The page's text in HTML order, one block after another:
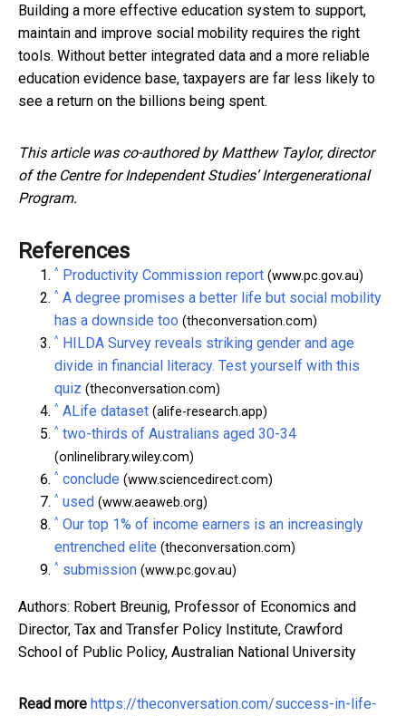
Building a more effective education system to support,
maintain and improve social mobility requires the right
tools. Without better integrated data and a more reliable
education evidence base, taxpayers are far less likely to
see a return on the billions being spent.
This article was co-authored by Matthew Taylor, director
of the Centre for Independent Studies’ Intergenerational
Program.
References
^ Productivity Commission report (www.pc.gov.au)
^ A degree promises a better life but social mobility
has a downside too (theconversation.com)
^ HILDA Survey reveals striking gender and age
divide in financial literacy. Test yourself with this
quiz (theconversation.com)
^ ALife dataset (alife-research.app)
^ two-thirds of Australians aged 30-34
(onlinelibrary.wiley.com)
^ conclude (www.sciencedirect.com)
^ used (www.aeaweb.org)
^ Our top 1% of income earners is an increasingly
entrenched elite (theconversation.com)
^ submission (www.pc.gov.au)
Authors: Robert Breunig, Professor of Economics and
Director, Tax and Transfer Policy Institute, Crawford
School of Public Policy, Australian National University
Read more https://theconversation.com/success-in-life-